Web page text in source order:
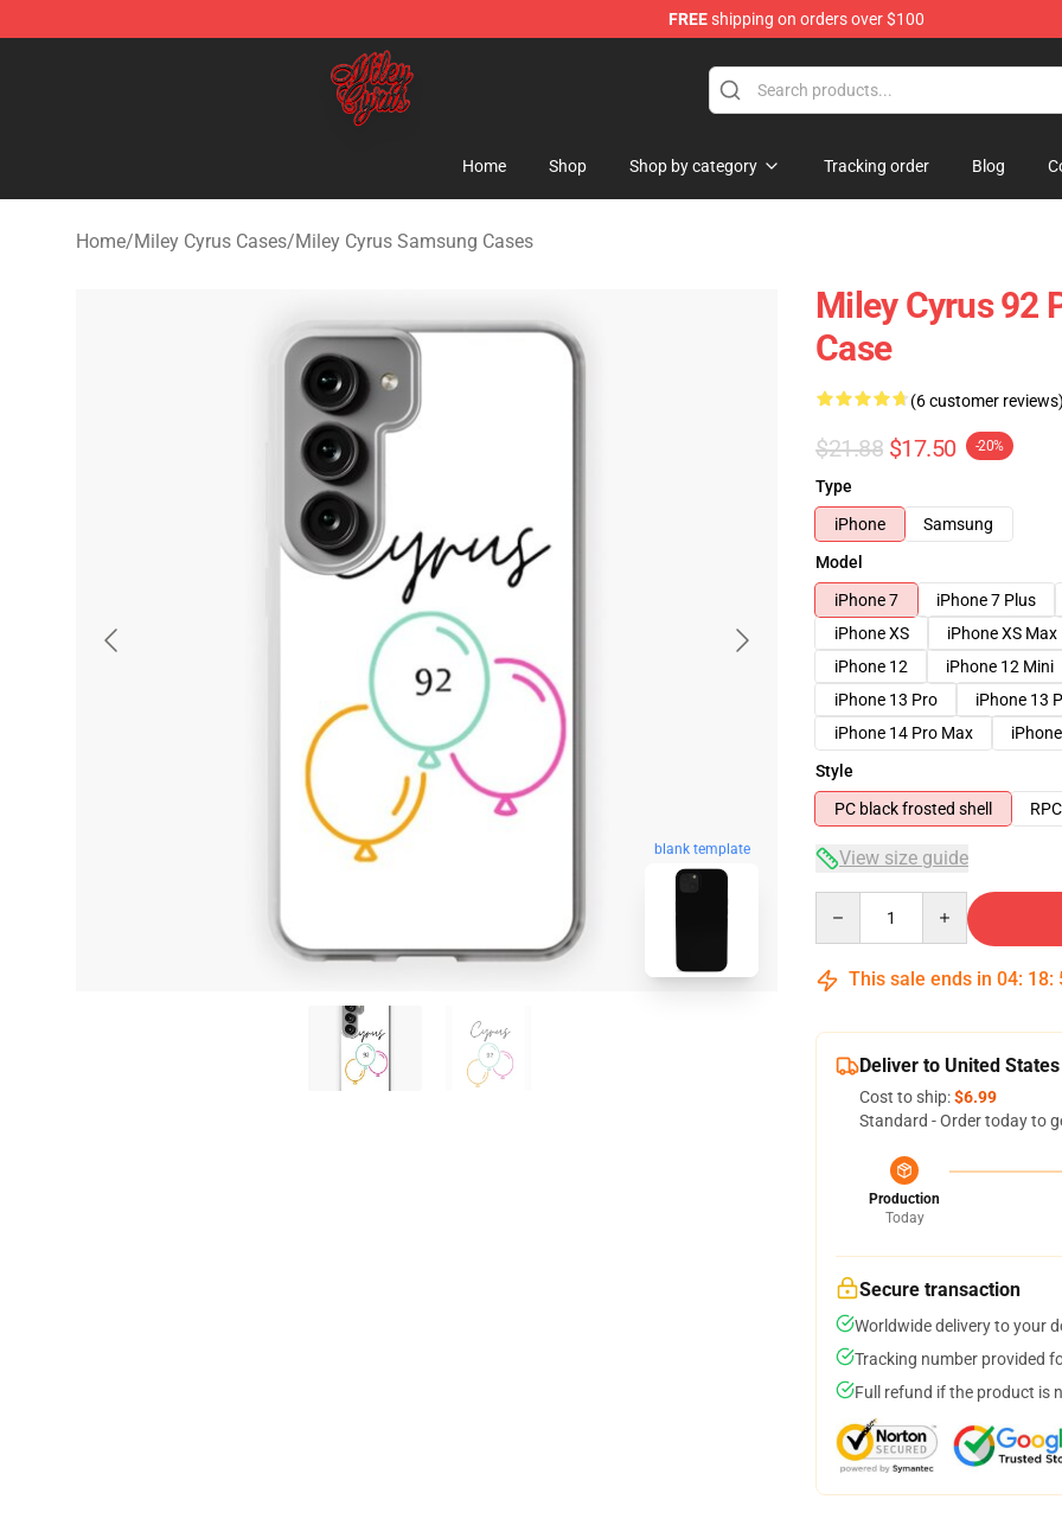
FREEshipping on orders over $100
Miley Cyrus Shop - Official Miley Cyrus Merchandise Store
Home Shop Shop by category Tracking order Blog
Home/Miley Cyrus Cases/Miley Cyrus Samsung Cases
blank template
Miley Cyrus 92
Case
(6 customer reviews)
$21.88 $17.50 -20%
Type
iPhone
Samsung
Model
iPhone 7
iPhone 7 Plus
iPhone XS
iPhone XS Max
iPhone 12
iPhone 12 Mini
iPhone 13 Pro
iPhone 13
iPhone 14 Pro Max
Style
PC black frosted shell
View size guide
This sale ends in 04: 18:
Deliver to United States
Cost to ship:$6.99
Standard - Order today to
Production
Today
Secure transaction
Worldwide delivery to your
Tracking number provided
Full refund if the product is